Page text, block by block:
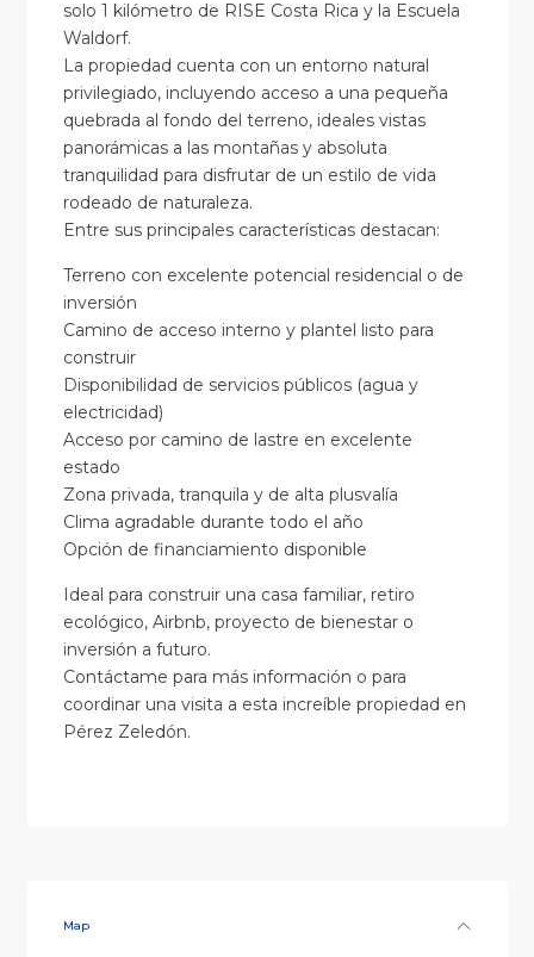
solo 1 kilómetro de RISE Costa Rica y la Escuela
Waldorf.
La propiedad cuenta con un entorno natural
privilegiado, incluyendo acceso a una pequeña
quebrada al fondo del terreno, ideales vistas
panorámicas a las montañas y absoluta
tranquilidad para disfrutar de un estilo de vida
rodeado de naturaleza.
Entre sus principales características destacan:
Terreno con excelente potencial residencial o de
inversión
Camino de acceso interno y plantel listo para
construir
Disponibilidad de servicios públicos (agua y
electricidad)
Acceso por camino de lastre en excelente
estado
Zona privada, tranquila y de alta plusvalía
Clima agradable durante todo el año
Opción de financiamiento disponible
Ideal para construir una casa familiar, retiro
ecológico, Airbnb, proyecto de bienestar o
inversión a futuro.
Contáctame para más información o para
coordinar una visita a esta increíble propiedad en
Pérez Zeledón.
Map